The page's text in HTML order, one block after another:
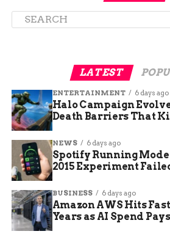
Why the Pool
Reopen
The center had been shut down
budget issues, maintenance
shortages. The closure dragged
expected, frustrating many.
Some questioned whether it
all.
Here’s a quick look at the
LATEST
ENTERTAINMENT 6 days ago
Halo Campaign
Death Barriers That
NEWS 6 days ago
Spotify Running
2015 Experiment
BUSINESS 6 days ago
Amazon AWS Hits
Years as AI Spend